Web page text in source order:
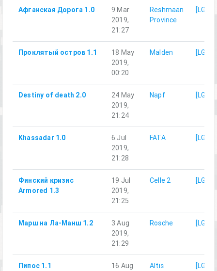
Афганская Дорога 1.0
9 Mar
2019,
21:27
Reshmaan
Province
Проклятый остров 1.1
18 May
2019,
00:20
Malden
Destiny of death 2.0
24 May
2019,
21:24
Napf
Khassadar 1.0
6 Jul
2019,
21:28
FATA
Финский кризис
Armored 1.3
19 Jul
2019,
21:25
Celle 2
Марш на Ла-Манш 1.2
3 Aug
2019,
21:29
Rosche
Пипос 1.1
16 Aug
Altis